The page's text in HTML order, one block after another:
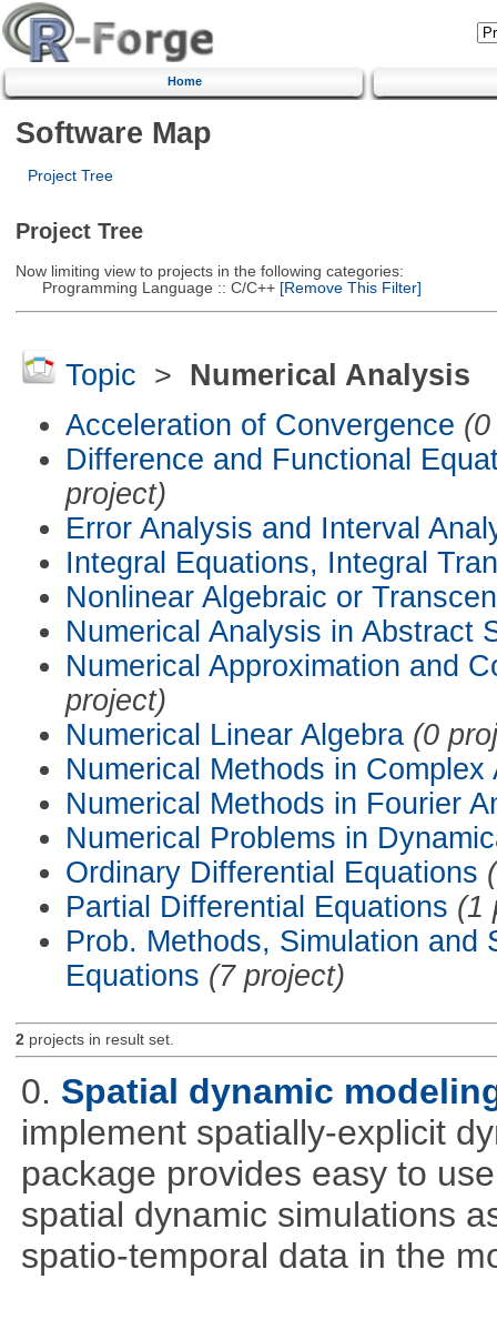
Home
Software Map
Project Tree
Project Tree
Now limiting view to projects in the following categories:
Programming Language :: C/C++[Remove This Filter]
Topic > Numerical Analysis
Acceleration of Convergence
Difference and Functional
project)
Error Analysis and Interval
Integral Equations, Integral
Nonlinear Algebraic or
Numerical Analysis in Abstract
Numerical Approximation and
project)
Numerical Linear Algebra (0
Numerical Methods in Complex
Numerical Methods in Fourier
Numerical Problems in
Ordinary Differential Equations
Partial Differential Equations (1
Prob. Methods, Simulation and
Equations (7 project)
2projects in result set.
0. Spatial dynamic
implement spatially-explicit
package provides easy to
spatial dynamic simulations
spatio-temporal data in the